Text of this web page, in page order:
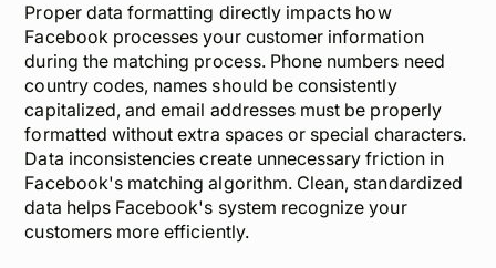
Proper data formatting directly impacts how
Facebook processes your customer information
during the matching process. Phone numbers need
country codes, names should be consistently
capitalized, and email addresses must be properly
formatted without extra spaces or special characters.
Data inconsistencies create unnecessary friction in
Facebook's matching algorithm. Clean, standardized
data helps Facebook's system recognize your
customers more efficiently.